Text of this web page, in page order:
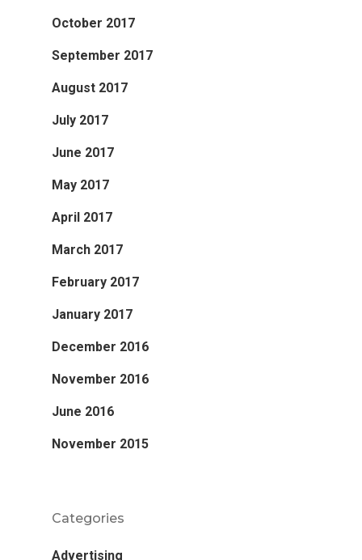
October 2017
September 2017
August 2017
July 2017
June 2017
May 2017
April 2017
March 2017
February 2017
January 2017
December 2016
November 2016
June 2016
November 2015
Categories
Advertising